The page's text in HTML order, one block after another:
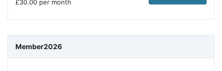
£30.00 per month
Member2026